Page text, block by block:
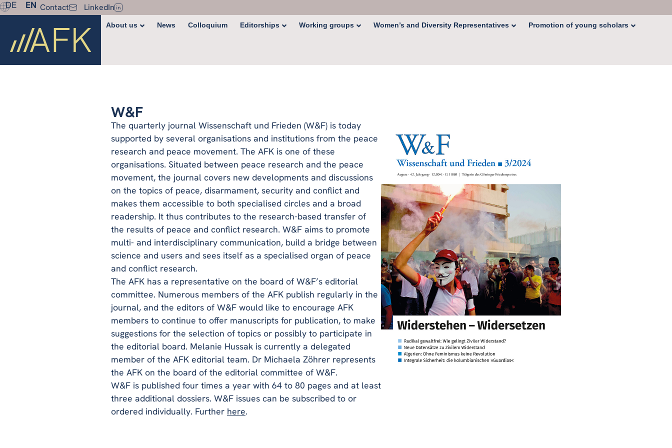
DE EN Contact LinkedIn
About us News Colloquium Editorships Working groups Women’s and Diversity Representatives Promotion of young scholars
W&F
The quarterly journal Wissenschaft und Frieden (W&F) is today
supported by several organisations and institutions from the peace
research and peace movement. The AFK is one of these
organisations. Situated between peace research and the peace
movement, the journal covers new developments and discussions
on the topics of peace, disarmament, security and conflict and
makes them accessible to both specialised circles and a broad
readership. It thus contributes to the research-based transfer of
the results of peace and conflict research. W&F aims to promote
multi- and interdisciplinary communication, build a bridge between
science and users and sees itself as a specialised organ of peace
and conflict research.
The AFK has a representative on the board of W&F’s editorial
committee. Numerous members of the AFK publish regularly in the
journal, and the editors of W&F would like to encourage AFK
members to continue to offer manuscripts for publication, to make
suggestions for the selection of topics or possibly to participate in
the editorial board. Melanie Hussak is currently a delegated
member of the AFK editorial team. Dr Michaela Zöhrer represents
the AFK on the board of the editorial committee of W&F.
W&F is published four times a year with 64 to 80 pages and at least
three additional dossiers. W&F issues can be subscribed to or
ordered individually. Further here.